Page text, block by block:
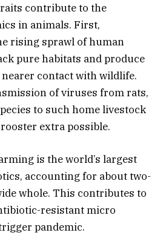
contribute to the
in animals. First,
rising sprawl of human
pure habitats and produce
contact with wildlife.
of viruses from rats,
to such home livestock
extra possible.
is the world’s largest
accounting for about two-
whole. This contributes to
resistant micro
pandemic.